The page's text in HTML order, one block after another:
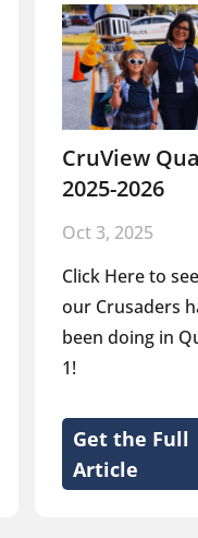
CruView
2025-2026
Oct 3, 2025
Click Here to
our Crusaders
been doing in
1!
Get the Full
Article